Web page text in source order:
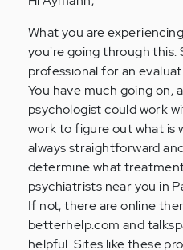
Tanya,
is
Aymann…
Anonymous
verified)
What you are
you're going through this.
professional for an
You have much going on,
psychologist could work
work to figure out what is
always straightforward
determine what
psychiatrists near you in
If not, there are online
betterhelp.com and
helpful. Sites like these